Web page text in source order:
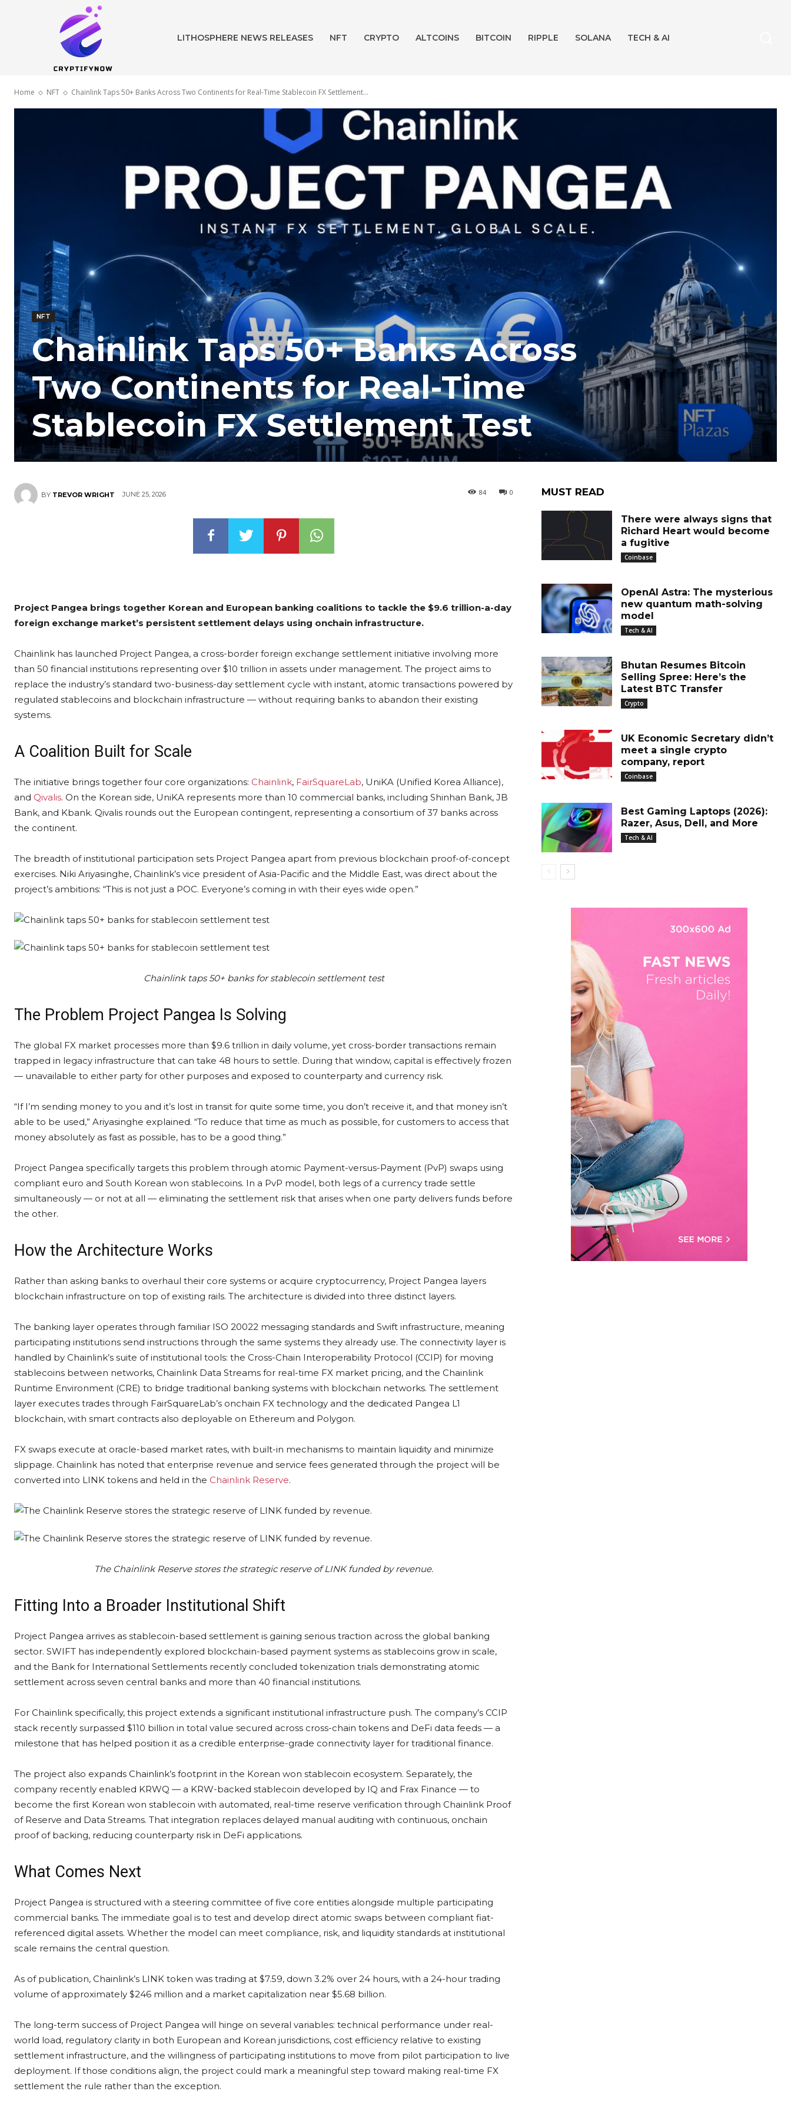
LITHOSPHERE NEWS RELEASES NFT CRYPTO ALTCOINS BITCOIN RIPPLE SOLANA TECH & AI
Home NFT Chainlink Taps 50+ Banks Across Two Continents for Real-Time Stablecoin FX Settlement...
NFT
Chainlink Taps 50+ Banks Across
Two Continents for Real-Time
Stablecoin FX Settlement Test
BY TREVOR WRIGHT JUNE 25, 2026 0
84
Project Pangea brings together Korean and European banking coalitions to tackle the $9.6 trillion-a-day
foreign exchange market’s persistent settlement delays using onchain infrastructure.
Chainlink has launched Project Pangea, a cross-border foreign exchange settlement initiative involving more
than 50 financial institutions representing over $10 trillion in assets under management. The project aims to
replace the industry’s standard two-business-day settlement cycle with instant, atomic transactions powered by
regulated stablecoins and blockchain infrastructure — without requiring banks to abandon their existing
systems.
A Coalition Built for Scale
The initiative brings together four core organizations: Chainlink, FairSquareLab, UniKA (Unified Korea Alliance),
and Qivalis. On the Korean side, UniKA represents more than 10 commercial banks, including Shinhan Bank, JB
Bank, and Kbank. Qivalis rounds out the European contingent, representing a consortium of 37 banks across
the continent.
The breadth of institutional participation sets Project Pangea apart from previous blockchain proof-of-concept
exercises. Niki Ariyasinghe, Chainlink’s vice president of Asia-Pacific and the Middle East, was direct about the
project’s ambitions: “This is not just a POC. Everyone’s coming in with their eyes wide open.”
Chainlink taps 50+ banks for stablecoin settlement test
The Problem Project Pangea Is Solving
The global FX market processes more than $9.6 trillion in daily volume, yet cross-border transactions remain
trapped in legacy infrastructure that can take 48 hours to settle. During that window, capital is effectively frozen
— unavailable to either party for other purposes and exposed to counterparty and currency risk.
“If I’m sending money to you and it’s lost in transit for quite some time, you don’t receive it, and that money isn’t
able to be used,” Ariyasinghe explained. “To reduce that time as much as possible, for customers to access that
money absolutely as fast as possible, has to be a good thing.”
Project Pangea specifically targets this problem through atomic Payment-versus-Payment (PvP) swaps using
compliant euro and South Korean won stablecoins. In a PvP model, both legs of a currency trade settle
simultaneously — or not at all — eliminating the settlement risk that arises when one party delivers funds before
the other.
How the Architecture Works
Rather than asking banks to overhaul their core systems or acquire cryptocurrency, Project Pangea layers
blockchain infrastructure on top of existing rails. The architecture is divided into three distinct layers.
The banking layer operates through familiar ISO 20022 messaging standards and Swift infrastructure, meaning
participating institutions send instructions through the same systems they already use. The connectivity layer is
handled by Chainlink’s suite of institutional tools: the Cross-Chain Interoperability Protocol (CCIP) for moving
stablecoins between networks, Chainlink Data Streams for real-time FX market pricing, and the Chainlink
Runtime Environment (CRE) to bridge traditional banking systems with blockchain networks. The settlement
layer executes trades through FairSquareLab’s onchain FX technology and the dedicated Pangea L1
blockchain, with smart contracts also deployable on Ethereum and Polygon.
FX swaps execute at oracle-based market rates, with built-in mechanisms to maintain liquidity and minimize
slippage. Chainlink has noted that enterprise revenue and service fees generated through the project will be
converted into LINK tokens and held in the Chainlink Reserve.
The Chainlink Reserve stores the strategic reserve of LINK funded by revenue.
Fitting Into a Broader Institutional Shift
Project Pangea arrives as stablecoin-based settlement is gaining serious traction across the global banking
sector. SWIFT has independently explored blockchain-based payment systems as stablecoins grow in scale,
and the Bank for International Settlements recently concluded tokenization trials demonstrating atomic
settlement across seven central banks and more than 40 financial institutions.
For Chainlink specifically, this project extends a significant institutional infrastructure push. The company’s CCIP
stack recently surpassed $110 billion in total value secured across cross-chain tokens and DeFi data feeds — a
milestone that has helped position it as a credible enterprise-grade connectivity layer for traditional finance.
The project also expands Chainlink’s footprint in the Korean won stablecoin ecosystem. Separately, the
company recently enabled KRWQ — a KRW-backed stablecoin developed by IQ and Frax Finance — to
become the first Korean won stablecoin with automated, real-time reserve verification through Chainlink Proof
of Reserve and Data Streams. That integration replaces delayed manual auditing with continuous, onchain
proof of backing, reducing counterparty risk in DeFi applications.
What Comes Next
Project Pangea is structured with a steering committee of five core entities alongside multiple participating
commercial banks. The immediate goal is to test and develop direct atomic swaps between compliant fiat-
referenced digital assets. Whether the model can meet compliance, risk, and liquidity standards at institutional
scale remains the central question.
As of publication, Chainlink’s LINK token was trading at $7.59, down 3.2% over 24 hours, with a 24-hour trading
volume of approximately $246 million and a market capitalization near $5.68 billion.
The long-term success of Project Pangea will hinge on several variables: technical performance under real-
world load, regulatory clarity in both European and Korean jurisdictions, cost efficiency relative to existing
settlement infrastructure, and the willingness of participating institutions to move from pilot participation to live
deployment. If those conditions align, the project could mark a meaningful step toward making real-time FX
settlement the rule rather than the exception.
MUST READ
There were always signs that
Richard Heart would become
a fugitive
Coinbase
OpenAI Astra: The mysterious
new quantum math-solving
model
Tech & AI
Bhutan Resumes Bitcoin
Selling Spree: Here’s the
Latest BTC Transfer
Crypto
UK Economic Secretary didn’t
meet a single crypto
company, report
Coinbase
Best Gaming Laptops (2026):
Razer, Asus, Dell, and More
Tech & AI